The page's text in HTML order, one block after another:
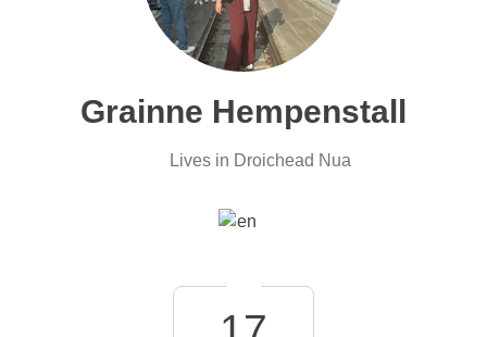
Grainne Hempenstall
Lives in Droichead Nua